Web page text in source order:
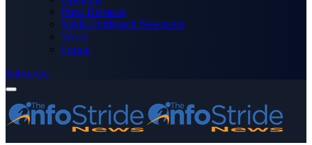
Press Releases
Media OutReach Newswire
World
Forum
Subscribe